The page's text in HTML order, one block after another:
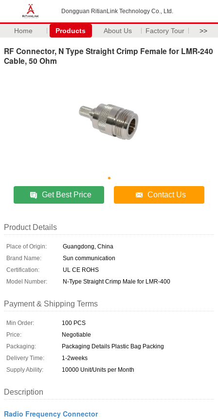
Dongguan RitianLink Technology Co., Ltd.
Home Products About Us Factory Tour >>
RF Connector, N Type Straight Crimp Female for LMR-240
Cable, 50 Ohm
Get Best Price Contact Us
Product Details
Place of Origin:
Guangdong, China
Brand Name:
Sun communication
Certification:
UL CE ROHS
Model Number:
N-Type Straight Crimp Male for LMR-400
Payment & Shipping Terms
Min Order:
100 PCS
Price:
Negotiable
Packaging:
Packaging Details Plastic Bag Packing
Delivery Time:
1-2weeks
Supply Ability:
10000 Unit/Units per Month
Description
Radio Frequency Connector